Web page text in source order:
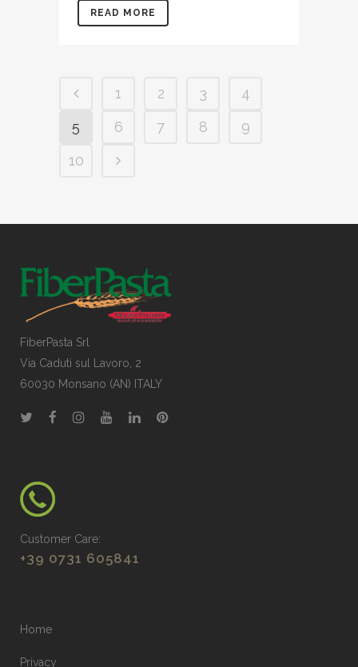
READ MORE
1 2 3
4
5
6 7 8
9
10
FiberPasta Srl
Via Caduti sul Lavoro, 2
60030 Monsano (AN) ITALY
Customer Care:
+39 0731 605841
Home
Privacy